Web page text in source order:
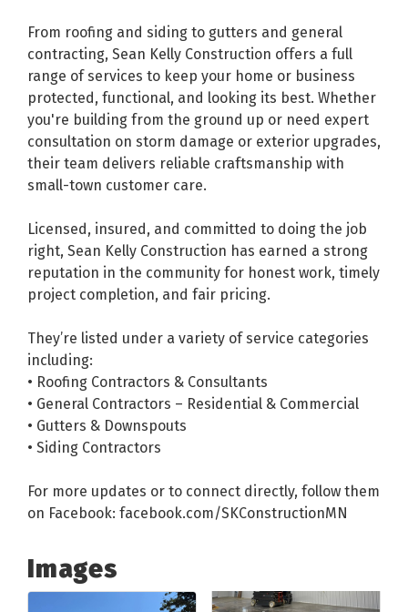
From roofing and siding to gutters and general
contracting, Sean Kelly Construction offers a full
range of services to keep your home or business
protected, functional, and looking its best. Whether
you're building from the ground up or need expert
consultation on storm damage or exterior upgrades,
their team delivers reliable craftsmanship with
small-town customer care.
Licensed, insured, and committed to doing the job
right, Sean Kelly Construction has earned a strong
reputation in the community for honest work, timely
project completion, and fair pricing.
They’re listed under a variety of service categories
including:
• Roofing Contractors & Consultants
• General Contractors – Residential & Commercial
• Gutters & Downspouts
• Siding Contractors
For more updates or to connect directly, follow them
on Facebook: facebook.com/SKConstructionMN
Images